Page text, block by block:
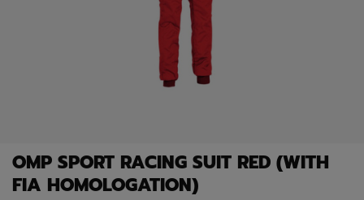
OMP SPORT RACING SUIT RED (WITH
FIA HOMOLOGATION)